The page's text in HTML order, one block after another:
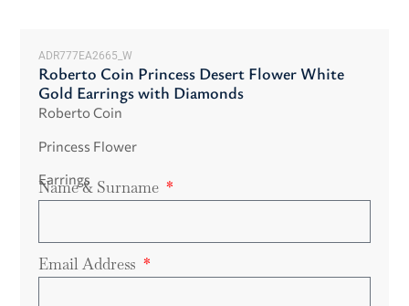
ADR777EA2665_W
Roberto Coin Princess Desert Flower White
Gold Earrings with Diamonds
Roberto Coin
Princess Flower
Earrings
Name & Surname
Email Address